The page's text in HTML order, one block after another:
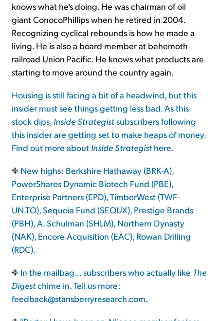
knows what he's doing. He was chairman of oil
giant ConocoPhillips when he retired in 2004.
Recognizing cyclical rebounds is how he made a
living. He is also a board member at behemoth
railroad Union Pacific. He knows what products are
starting to move around the country again.
Housing is still facing a bit of a headwind, but this
insider must see things getting less bad. As this
stock dips, Inside Strategistsubscribers following
this insider are getting set to make heaps of money.
Find out more about Inside Strategist here.
New highs: Berkshire Hathaway (BRK-A),
PowerShares Dynamic Biotech Fund (PBE),
Enterprise Partners (EPD), TimberWest (TWF-
UN.TO), Sequoia Fund (SEQUX), Prestige Brands
(PBH), A. Schulman (SHLM), Northern Dynasty
(NAK), Encore Acquisition (EAC), Rowan Drilling
(RDC).
In the mailbag… subscribers who actually like The
Digestchime in. Tell us more:
feedback@stansberryresearch.com.